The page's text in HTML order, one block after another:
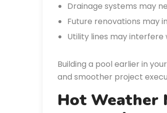
Drainage systems may
Future renovations may
Utility lines may
Building a pool earlier in
and smoother project
Hot Weather